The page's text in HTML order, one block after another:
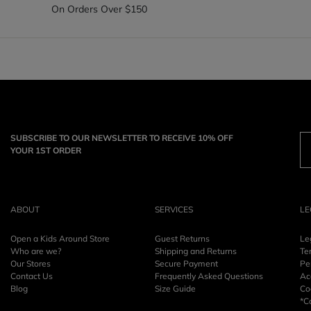
On Orders Over $150
SUBSCRIBE TO OUR NEWSLETTER TO RECEIVE 10% OFF
YOUR 1ST ORDER
ABOUT
Open a Kids Around Store
Who are we?
Our Stores
Contact Us
Blog
SERVICES
Guest Returns
Shipping and Returns
Secure Payment
Frequently Asked Questions
Size Guide